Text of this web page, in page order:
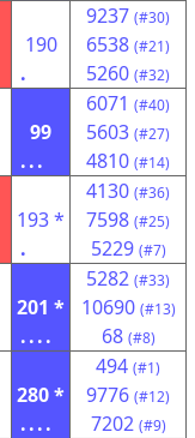
190
.
9237 (#30)
6538 (#21)
5260 (#32)
99
...
6071 (#40)
5603 (#27)
4810 (#14)
193 *
.
4130 (#36)
7598 (#25)
5229 (#7)
201 *
....
5282 (#33)
10690 (#13)
68 (#8)
280 *
....
494 (#1)
9776 (#12)
7202 (#9)